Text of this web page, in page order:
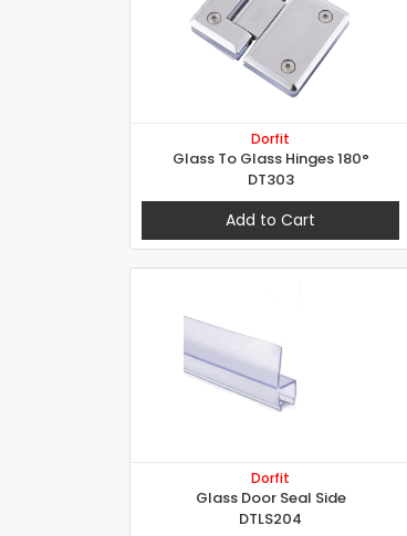
Dorfit
Glass To Glass Hinges 180°
DT303
Add to Cart
Dorfit
Glass Door Seal Side
DTLS204